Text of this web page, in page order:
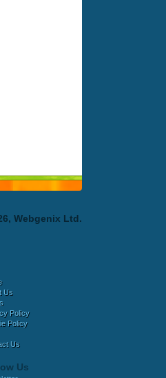
Webgenix Ltd.
Us
Policy
Policy
Us
Us